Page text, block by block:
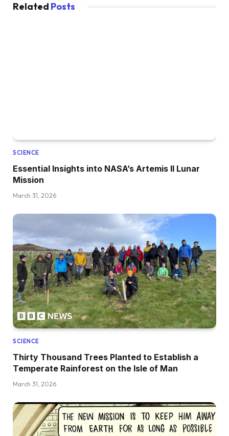
Related Posts
SCIENCE
Essential Insights into NASA’s Artemis II Lunar
Mission
March 31, 2026
SCIENCE
Thirty Thousand Trees Planted to Establish a
Temperate Rainforest on the Isle of Man
March 31, 2026